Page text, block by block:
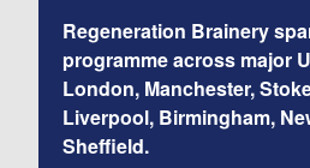
Regeneration Brainery
programme across major
London, Manchester,
Liverpool, Birmingham,
Sheffield.